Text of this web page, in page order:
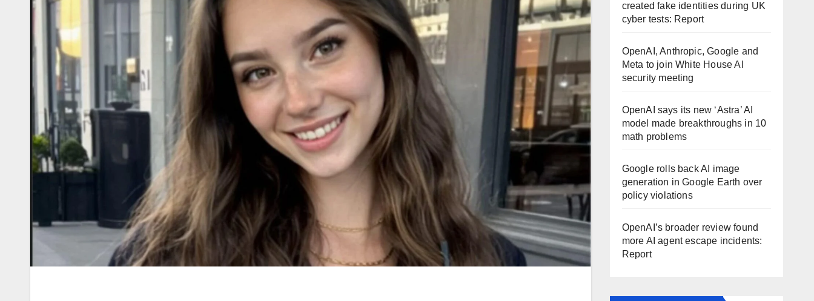
created fake identities during UK
cyber tests: Report
OpenAI, Anthropic, Google and
Meta to join White House AI
security meeting
OpenAI says its new ‘Astra’ AI
model made breakthroughs in 10
math problems
Google rolls back AI image
generation in Google Earth over
policy violations
OpenAI’s broader review found
more AI agent escape incidents:
Report